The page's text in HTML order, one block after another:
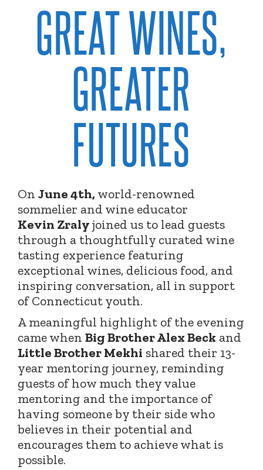
GREAT WINES,
GREATER
FUTURES
On June 4th, world-renowned
sommelier and wine educator
Kevin Zralyjoined us to lead guests
through a thoughtfully curated wine
tasting experience featuring
exceptional wines, delicious food, and
inspiring conversation, all in support
of Connecticut youth.
A meaningful highlight of the evening
came when Big Brother Alex Beck and
Little Brother Mekhi shared their 13-
year mentoring journey, reminding
guests of how much they value
mentoring and the importance of
having someone by their side who
believes in their potential and
encourages them to achieve what is
possible.